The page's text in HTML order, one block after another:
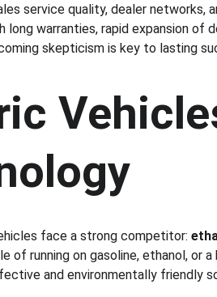
service quality, dealer networks,
long warranties, rapid expansion of
skepticism is key to lasting
face a strong competitor:
of running on gasoline, ethanol, or
and environmentally friendly